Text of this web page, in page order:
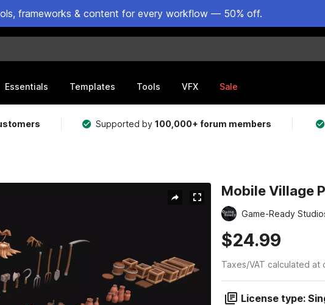
frameworks & content for every workflow — 50% off.
Essentials Templates Tools VFX Sale
Supported by100,000+ forum members
Mobile Village
Game-Ready
$24.99
Taxes/VAT calculated at
License type: